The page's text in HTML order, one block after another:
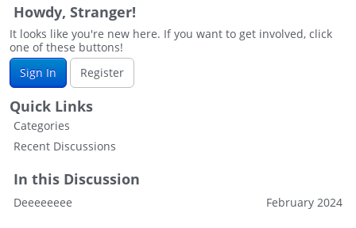
Howdy, Stranger!
It looks like you're new here. If you want to get involved, click
one of these buttons!
Sign In
Register
Quick Links
Categories
Recent Discussions
In this Discussion
February 2024
Deeeeeeee